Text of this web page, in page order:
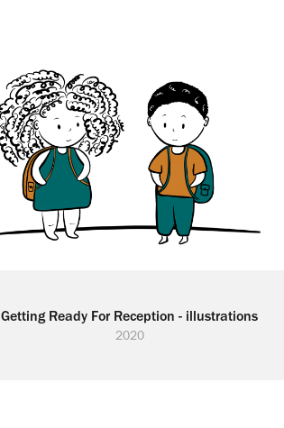
Getting Ready For Reception - illustrations
2020